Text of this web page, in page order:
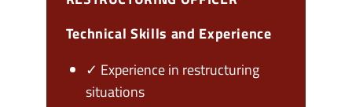
Technical Skills and Experience
✓ Experience in restructuring
situations